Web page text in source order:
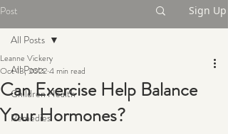
Post Sign Up
All Posts
Children Health
Remedies
All Posts
Can Exercise Help Balance
Your Hormones?
Leanne Vickery
Oct 13, 20224 min read